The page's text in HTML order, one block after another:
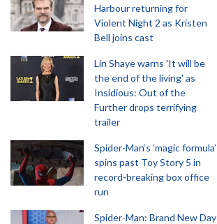
Harbour returning for
Violent Night 2 as Kristen
Bell joins cast
Lin Shaye warns 'It will be
the end of the living' as
Insidious: Out of the
Further drops terrifying
trailer
Spider-Man‘s ‘magic formula’
spins past Toy Story 5 in
record-breaking box office
run
Spider-Man: Brand New Day